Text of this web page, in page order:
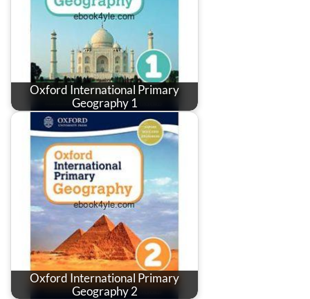
Oxford International Primary
Geography 1
Oxford International Primary
Geography 2